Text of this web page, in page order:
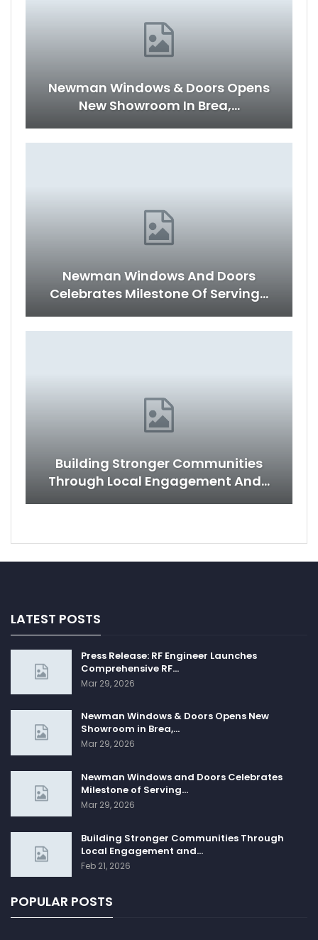
Newman Windows & Doors Opens
New Showroom In Brea,…
Newman Windows And Doors
Celebrates Milestone Of Serving…
Building Stronger Communities
Through Local Engagement And…
LATEST POSTS
Press Release: RF Engineer Launches
Comprehensive RF…
Mar 29, 2026
Newman Windows & Doors Opens New
Showroom in Brea,…
Mar 29, 2026
Newman Windows and Doors Celebrates
Milestone of Serving…
Mar 29, 2026
Building Stronger Communities Through
Local Engagement and…
Feb 21, 2026
POPULAR POSTS